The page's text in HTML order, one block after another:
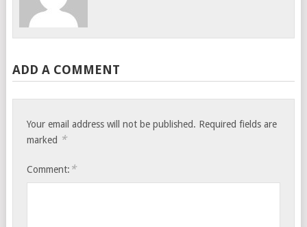
ADD A COMMENT
Your email address will not be published. Required fields are
marked *
Comment: *